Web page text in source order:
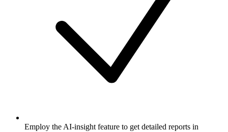
Employ the AI-insight feature to get detailed reports in